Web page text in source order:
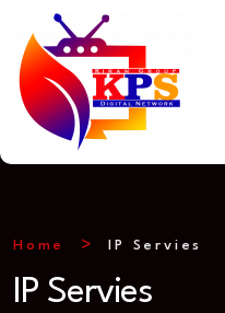
Home IP Servies
IP Servies